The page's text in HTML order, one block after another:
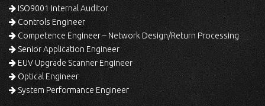
ISO9001 Internal Auditor
Controls Engineer
Competence Engineer – Network Design/Return Processing
Senior Application Engineer
EUV Upgrade Scanner Engineer
Optical Engineer
System Performance Engineer